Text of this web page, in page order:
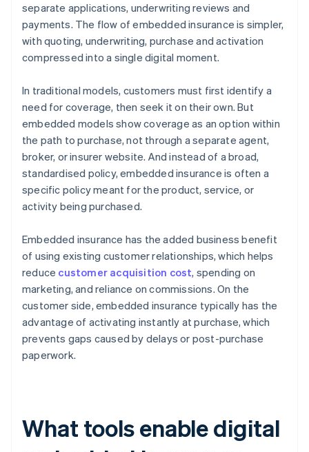
separate applications, underwriting reviews and
payments. The flow of embedded insurance is simpler,
with quoting, underwriting, purchase and activation
compressed into a single digital moment.
In traditional models, customers must first identify a
need for coverage, then seek it on their own. But
embedded models show coverage as an option within
the path to purchase, not through a separate agent,
broker, or insurer website. And instead of a broad,
standardised policy, embedded insurance is often a
specific policy meant for the product, service, or
activity being purchased.
Embedded insurance has the added business benefit
of using existing customer relationships, which helps
reduce customer acquisition cost, spending on
marketing, and reliance on commissions. On the
customer side, embedded insurance typically has the
advantage of activating instantly at purchase, which
prevents gaps caused by delays or post-purchase
paperwork.
What tools enable digital